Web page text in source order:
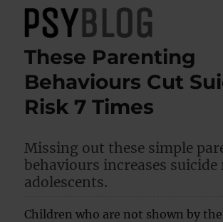
PsyBlog
These Parenting
Behaviours Cut
Risk 7 Times
Missing out these simple
behaviours increases
adolescents.
Children who are not shown by